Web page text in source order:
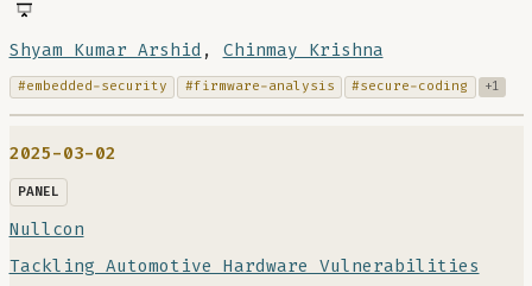
Shyam Kumar Arshid , Chinmay Krishna
#embedded-security #firmware-analysis #secure-coding +1
2025-03-02
PANEL
Nullcon
Tackling Automotive Hardware Vulnerabilities